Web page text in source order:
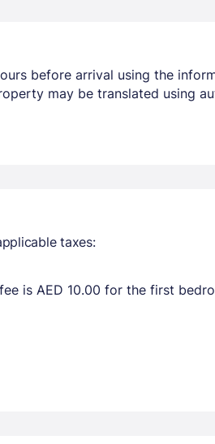
before arrival using the
may be translated using
taxes:
is AED 10.00 for the first